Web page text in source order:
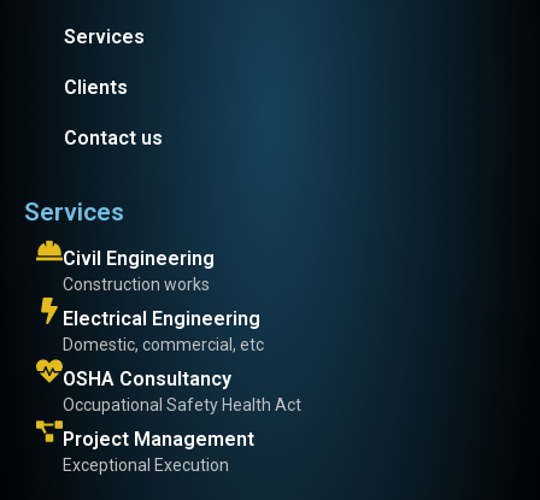
Services
Clients
Contact us
Services
Civil Engineering
Construction works
Electrical Engineering
Domestic, commercial, etc
OSHA Consultancy
Occupational Safety Health Act
Project Management
Exceptional Execution